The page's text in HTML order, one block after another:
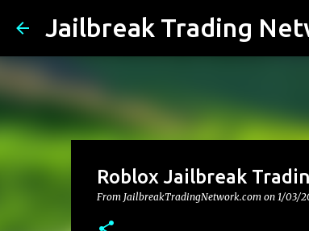
Jailbreak Trading
Roblox Jailbreak
From JailbreakTradingNetwork.com on 1/03/